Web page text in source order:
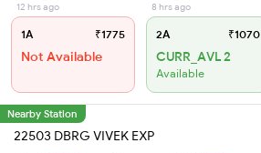
12 hrs ago
1A ₹1775
Not Available
8 hrs ago
2A ₹1070
CURR_AVL 2
Available
Nearby Station
22503 DBRG VIVEK EXP